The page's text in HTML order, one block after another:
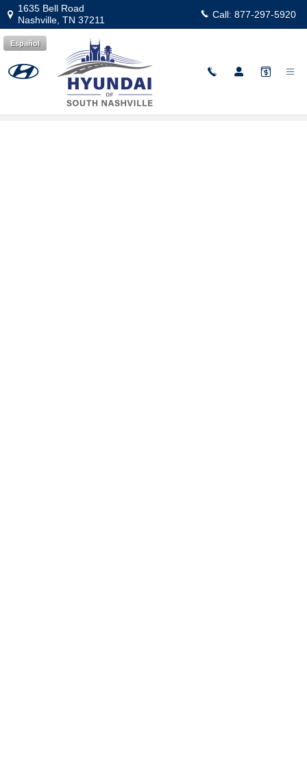
Skip to main content
1635 Bell Road
Nashville TN 37211 Call: 877-297-5920
Español
Hyundai Flexible Test Drive